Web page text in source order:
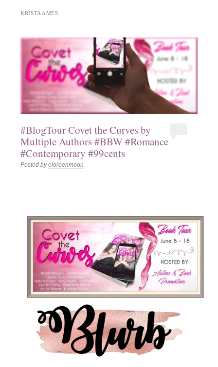
KRISTA AMES
#BlogTour Covet the Curves by
Multiple Authors #BBW #Romance
#Contemporary #99cents
Posted byeloreenmoon